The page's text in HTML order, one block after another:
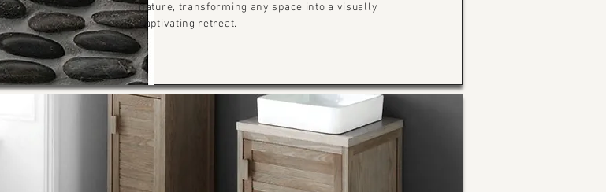
nature, transforming any space into a visually
captivating retreat.